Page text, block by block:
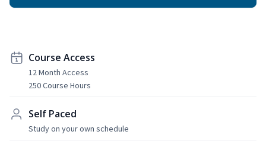
Course Access
12 Month Access
250 Course Hours
Self Paced
Study on your own schedule